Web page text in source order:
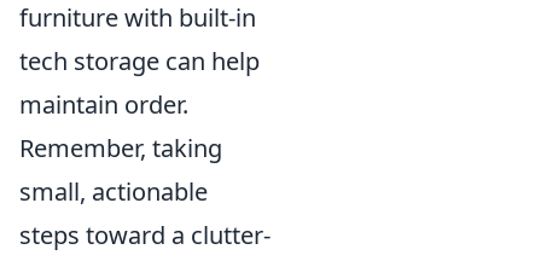
furniture with built-in
tech storage can help
maintain order.
Remember, taking
small, actionable
steps toward a clutter-